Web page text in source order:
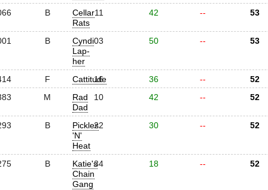
B
Cellar
Rats
11 42 -- 53
B
Cyndi
Lap-
her
03 50 -- 53
F Cattitude
16 36 --
52
M
Rad
Dad
10 42 -- 52
B
Pickles
'N'
Heat
22 30 -- 52
B
Katie's
Chain
Gang
34 18 -- 52